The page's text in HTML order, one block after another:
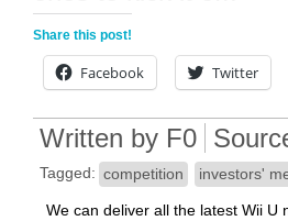
Share this post!
Facebook Twitter
Written by F0
Tagged: competition investors'
We can deliver all the latest Wii U